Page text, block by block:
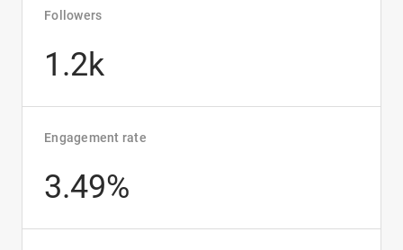
Followers
1.2k
Engagement rate
3.49%